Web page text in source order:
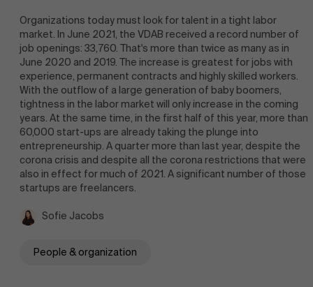
Organizations today must look for talent in a tight labor
market. In June 2021, the VDAB received a record number of
job openings: 33,760. That's more than twice as many as in
June 2020 and 2019. The increase is greatest for jobs with
experience, permanent contracts and highly skilled workers.
With the outflow of a large generation of baby boomers,
tightness in the labor market will only increase in the coming
years. At the same time, in the first half of this year, more than
60,000 start-ups are already taking the plunge into
entrepreneurship. A quarter more than last year, despite the
corona crisis and despite all the corona restrictions that were
also in effect for much of 2021. A significant number of those
startups are freelancers.
Sofie Jacobs
People & organization